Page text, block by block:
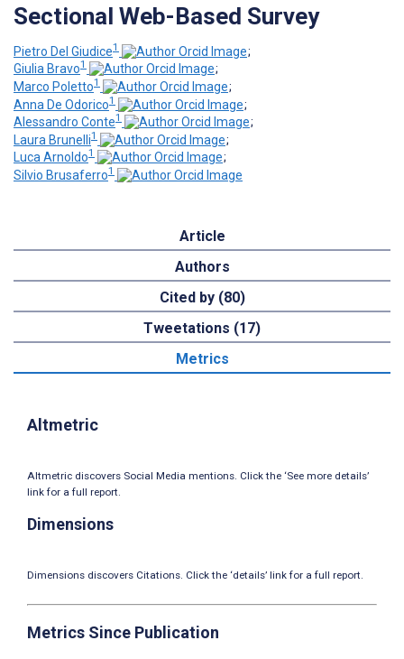
Sectional Web-Based Survey
Pietro Del Giudice1
;
Giulia Bravo1
;
Marco Poletto1
;
Anna De Odorico1
;
Alessandro Conte1
;
Laura Brunelli1
;
Luca Arnoldo1
;
Silvio Brusaferro1
Article
Authors
Cited by (80)
Tweetations (17)
Metrics
Altmetric
Altmetric discovers Social Media mentions. Click the ‘See more details’
link for a full report.
Dimensions
Dimensions discovers Citations. Click the ‘details’ link for a full report.
Metrics Since Publication